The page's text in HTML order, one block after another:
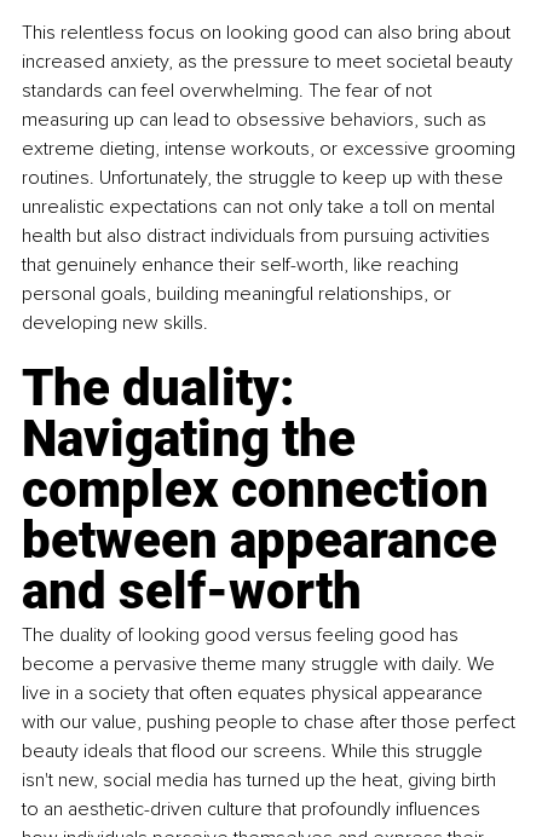
This relentless focus on looking good can also bring about
increased anxiety, as the pressure to meet societal beauty
standards can feel overwhelming. The fear of not
measuring up can lead to obsessive behaviors, such as
extreme dieting, intense workouts, or excessive grooming
routines. Unfortunately, the struggle to keep up with these
unrealistic expectations can not only take a toll on mental
health but also distract individuals from pursuing activities
that genuinely enhance their self-worth, like reaching
personal goals, building meaningful relationships, or
developing new skills.
The duality:
Navigating the
complex connection
between appearance
and self-worth
The duality of looking good versus feeling good has
become a pervasive theme many struggle with daily. We
live in a society that often equates physical appearance
with our value, pushing people to chase after those perfect
beauty ideals that ﬂood our screens. While this struggle
isn't new, social media has turned up the heat, giving birth
to an aesthetic-driven culture that profoundly inﬂuences